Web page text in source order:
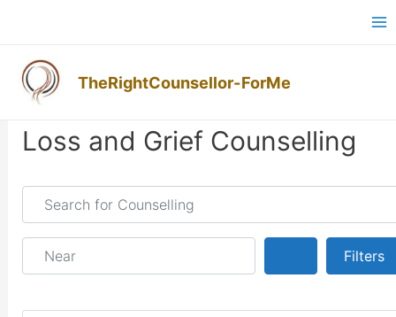
content
TheRightCounsellor-ForMe
Loss and Grief Counselling
Search for Counselling
Near Filters